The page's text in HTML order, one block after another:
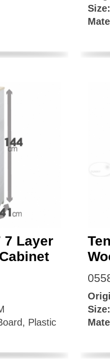
Size:
7 Layer
Plastic
Size: